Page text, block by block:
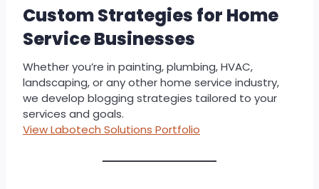
Custom Strategies for Home
Service Businesses
Whether you’re in painting, plumbing, HVAC,
landscaping, or any other home service industry,
we develop blogging strategies tailored to your
services and goals.
View Labotech Solutions Portfolio